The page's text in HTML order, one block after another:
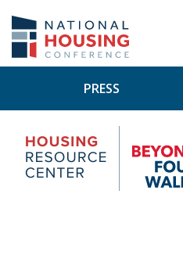
main
content
PRESS
Housing
Research
Center